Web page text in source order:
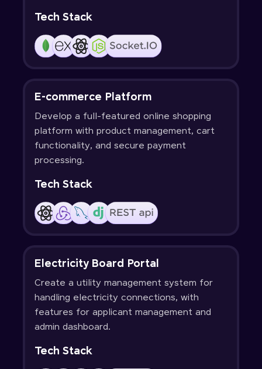
Tech Stack
E-commerce Platform
Develop a full-featured online shopping
platform with product management, cart
functionality, and secure payment
processing.
Tech Stack
Electricity Board Portal
Create a utility management system for
handling electricity connections, with
features for applicant management and
admin dashboard.
Tech Stack